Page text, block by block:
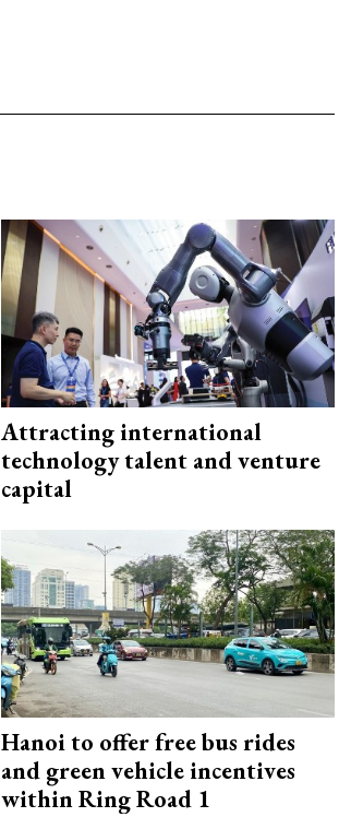
Attracting international
technology talent and venture
capital
Hanoi to offer free bus rides
and green vehicle incentives
within Ring Road 1